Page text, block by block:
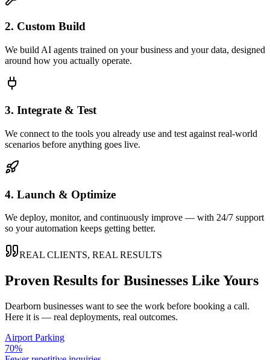
2. Custom Build
We build AI agents trained on your business and your data, designed
around how you actually operate.
3. Integrate & Test
We connect to the tools you already use and test against real-world
scenarios before anything goes live.
4. Launch & Optimize
We deploy, monitor, and continuously improve — with 24/7 support
so your automation keeps getting better.
REAL CLIENTS, REAL RESULTS
Proven Results for Businesses Like Yours
Dearborn businesses want to see the work before booking a call.
Here it is — real deployments, real outcomes.
Airport Parking
70%